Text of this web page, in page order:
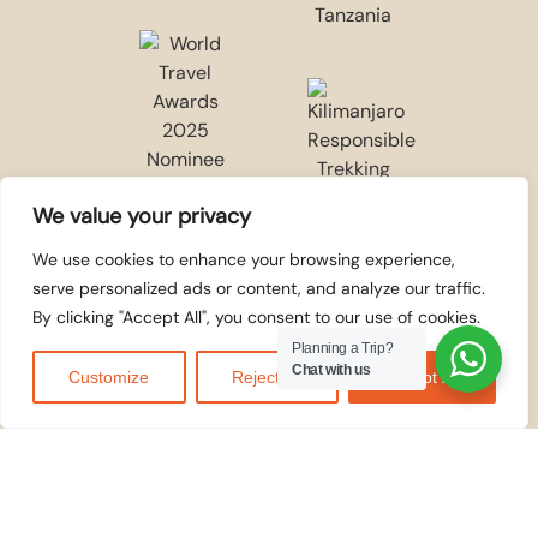
We value your privacy
We use cookies to enhance your browsing experience,
serve personalized ads or content, and analyze our traffic.
By clicking "Accept All", you consent to our use of cookies.
Customize Reject All Accept All
Planning a Trip?
Chat with us